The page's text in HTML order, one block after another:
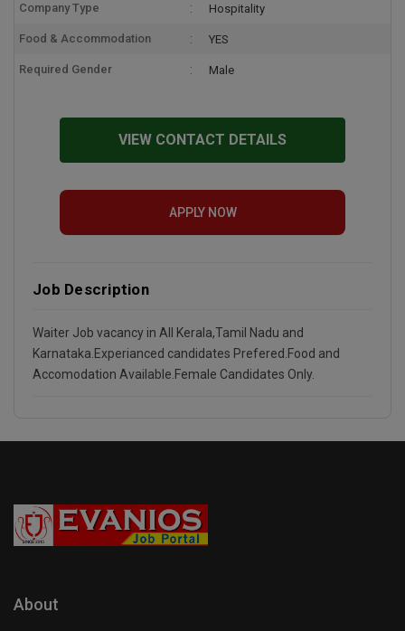
Company Type Hospitality
Food & Accommodation YES
Required Gender Male
VIEW CONTACT DETAILS
APPLY NOW
Job Description
Waiter Job vacancy in All Kerala,Tamil Nadu and
Karnataka.Experianced candidates Prefered.Food and
Accomodation Available.Female Candidates Only.
About